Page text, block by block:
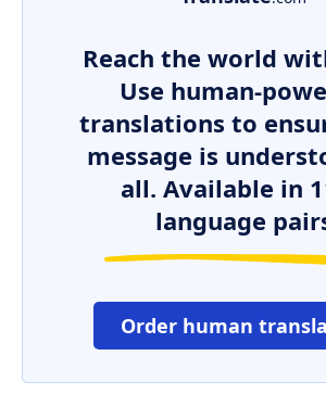
Reach the world
Use human-
translations to
message is
all. Available in
language
Order human